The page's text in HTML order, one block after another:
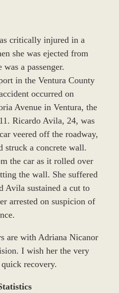
critically injured in a
she was ejected from
a passenger.
in the Ventura County
occurred on
Avenue in Ventura, the
Ricardo Avila, 24, was
veered off the roadway,
struck a concrete wall.
the car as it rolled over
the wall. She suffered
Avila sustained a cut to
arrested on suspicion of
are with Adriana Nicanor
I wish her the very
recovery.